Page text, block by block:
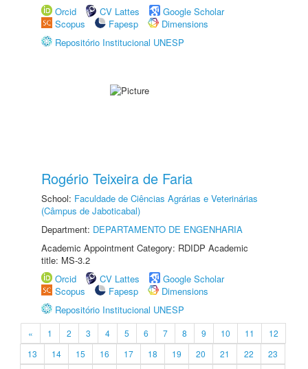
Orcid
CV Lattes
Google Scholar
Scopus
Fapesp
Dimensions
Repositório Institucional UNESP
Rogério Teixeira de Faria
School: Faculdade de Ciências Agrárias e Veterinárias
(Câmpus de Jaboticabal)
Department: DEPARTAMENTO DE ENGENHARIA
Academic Appointment Category: RDIDP Academic
title: MS-3.2
Orcid
CV Lattes
Google Scholar
Scopus
Fapesp
Dimensions
Repositório Institucional UNESP
« 1 2 3 4 5 6 7 8 9 10 11
12
13
14 15 16 17 18 19 20 21 22
23